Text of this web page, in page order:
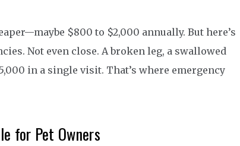
$800 to $2,000 annually. But here’s
Not even close. A broken leg, a swallowed
in a single visit. That’s where emergency
for Pet Owners